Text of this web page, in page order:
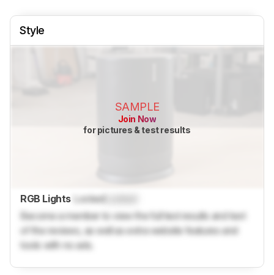
Style
SAMPLE
Join Now
for pictures & test results
RGB Lights Locked
Become a member to view the full test results and text
of the reviews, as well as extra website features and
tools with no ads.